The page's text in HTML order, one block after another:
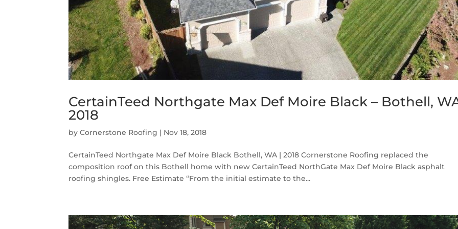
CertainTeed Northgate Max Def Moire Black – Bothell,
2018
byCornerstone Roofing | Nov 18, 2018
CertainTeed Northgate Max Def Moire Black Bothell, WA | 2018 Cornerstone Roofing replaced the
composition roof on this Bothell home with new CertainTeed NorthGate Max Def Moire Black asphalt
roofing shingles. Free Estimate “From the initial estimate to the...